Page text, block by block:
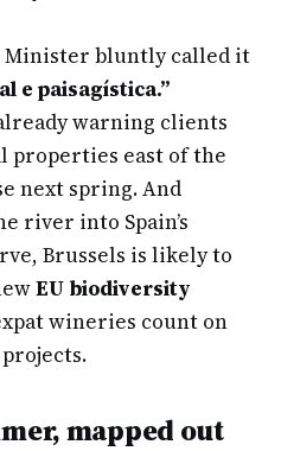
Minister bluntly called it
e paisagística.”
warning clients
east of the
next spring. And
river into Spain’s
Brussels is likely to
EU biodiversity
wineries count on
mapped out